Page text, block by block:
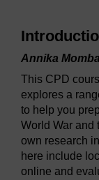
Annika
This CPD
explores a
to help you
World War and
own research
here include
online and